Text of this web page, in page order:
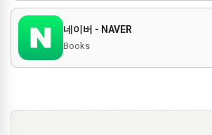
네이버 - NAVER
Books